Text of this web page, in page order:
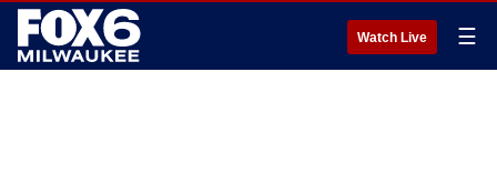
Watch Live ☰